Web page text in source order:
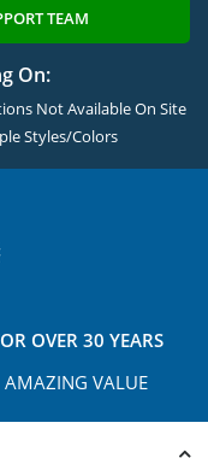
TEAM
On:
Not Available On Site
Styles/Colors
OVER 30 YEARS
AMAZING VALUE